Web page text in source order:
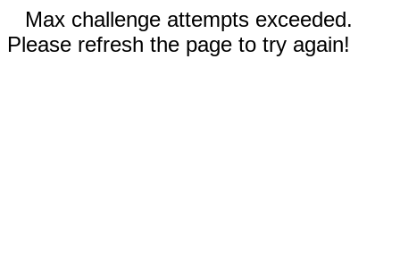
Max challenge attempts exceeded.
Please refresh the page to try again!